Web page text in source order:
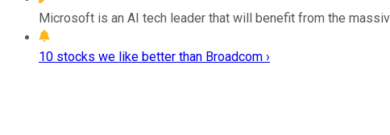
Microsoft is an AI tech leader that will benefit from the
10 stocks we like better than Broadcom ›